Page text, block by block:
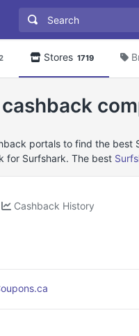
Stores 1719
portals to find the
for Surfshark. The best
Cashback History